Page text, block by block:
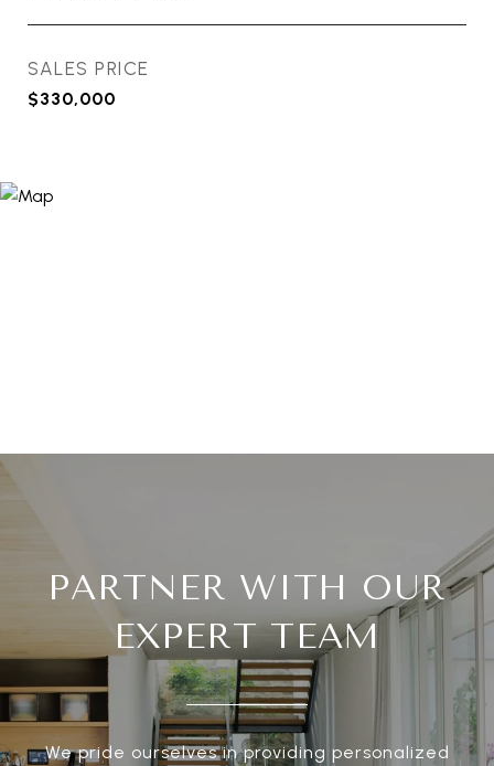
SALES PRICE
$330,000
PARTNER WITH OUR
EXPERT TEAM
We pride ourselves in providing personalized